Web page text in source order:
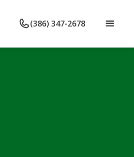
(386) 347-2678